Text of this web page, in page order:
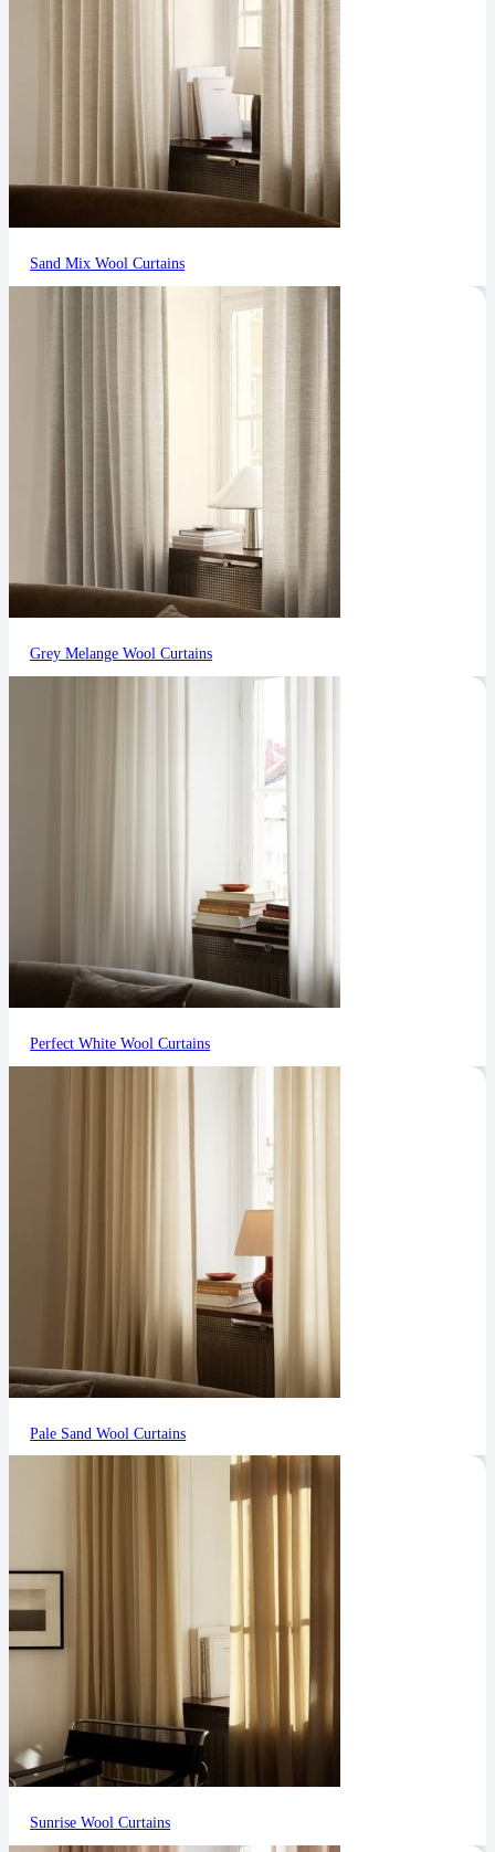
Sand Mix Wool Curtains
Grey Melange Wool Curtains
Perfect White Wool Curtains
Pale Sand Wool Curtains
Sunrise Wool Curtains